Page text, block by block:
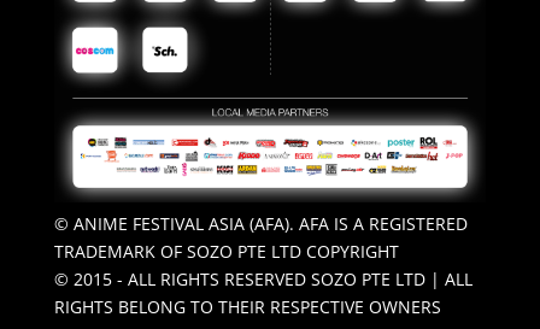
© ANIME FESTIVAL ASIA (AFA). AFA IS A REGISTERED
TRADEMARK OF SOZO PTE LTD COPYRIGHT
© 2015 - ALL RIGHTS RESERVED SOZO PTE LTD | ALL
RIGHTS BELONG TO THEIR RESPECTIVE OWNERS